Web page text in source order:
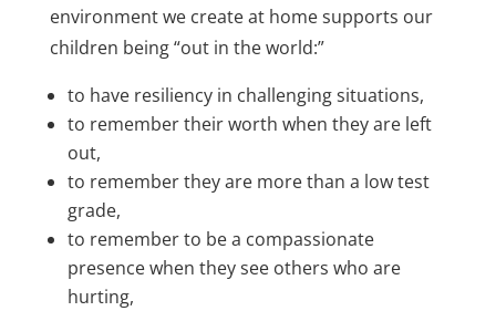
environment we create at home supports our
children being “out in the world:”
to have resiliency in challenging situations,
to remember their worth when they are left
out,
to remember they are more than a low test
grade,
to remember to be a compassionate
presence when they see others who are
hurting,